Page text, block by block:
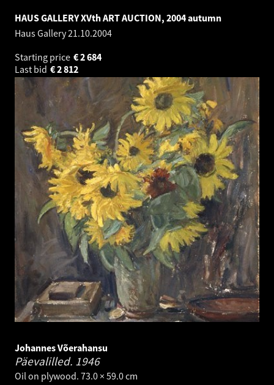
HAUS GALLERY XVth ART AUCTION, 2004 autumn
Haus Gallery21.10.2004
Starting price
2 684
€
Last bid
2 812
€
Johannes Võerahansu
Päevalilled. 1946
Oil on plywood. 73.0 × 59.0 cm